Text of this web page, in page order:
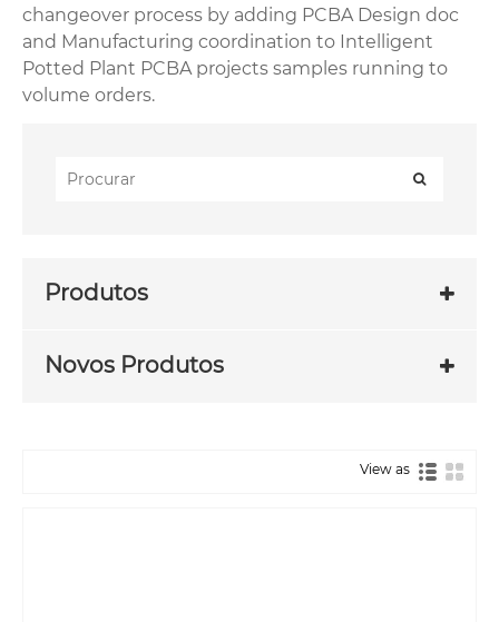
changeover process by adding PCBA Design doc
and Manufacturing coordination to Intelligent
Potted Plant PCBA projects samples running to
volume orders.
Produtos
Novos Produtos
View as